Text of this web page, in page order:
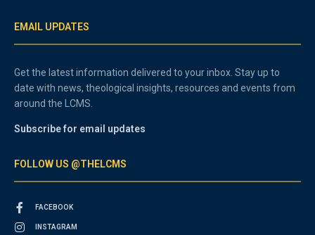
EMAIL UPDATES
Get the latest information delivered to your inbox. Stay up to
date with news, theological insights, resources and events from
around the LCMS.
Subscribe for email updates
FOLLOW US @THELCMS
FACEBOOK
INSTAGRAM